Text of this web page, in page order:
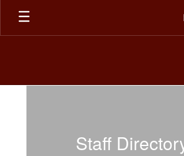
Skip
main
Staff
Staff